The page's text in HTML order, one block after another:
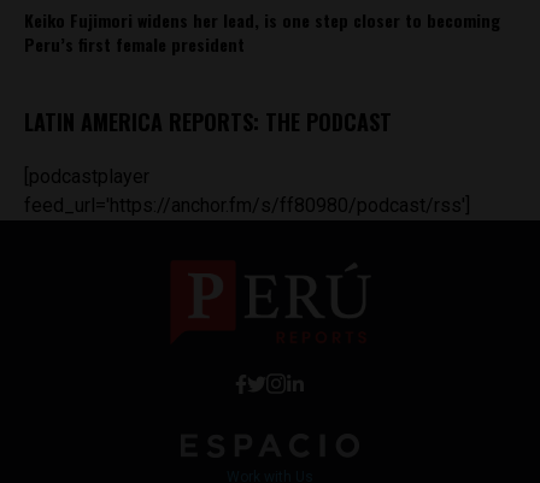
Keiko Fujimori widens her lead, is one step closer to becoming
Peru’s first female president
LATIN AMERICA REPORTS: THE PODCAST
[podcastplayer
feed_url='https://anchor.fm/s/ff80980/podcast/rss']